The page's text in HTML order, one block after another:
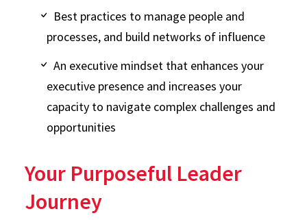
Best practices to manage people and
processes, and build networks of influence
An executive mindset that enhances your
executive presence and increases your
capacity to navigate complex challenges and
opportunities
Your Purposeful Leader
Journey